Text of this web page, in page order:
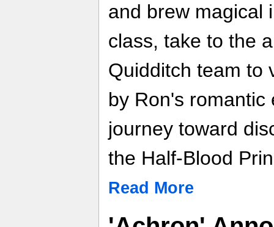
and brew magical
class, take to the
Quidditch team to
by Ron's
journey toward
the Half-Blood
Read More